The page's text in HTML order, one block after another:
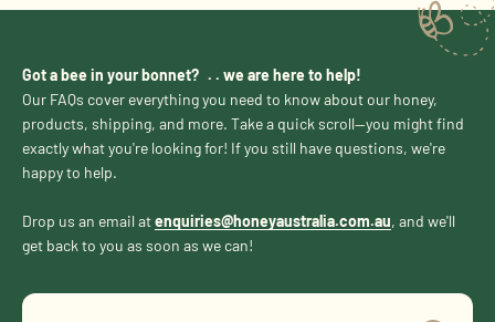
Got a bee in your bonnet? . . we are here to help!
Our FAQs cover everything you need to know about our honey,
products, shipping, and more. Take a quick scroll—you might find
exactly what you're looking for! If you still have questions, we're
happy to help.
Drop us an email atenquiries@honeyaustralia.com.au, and we'll
get back to you as soon as we can!